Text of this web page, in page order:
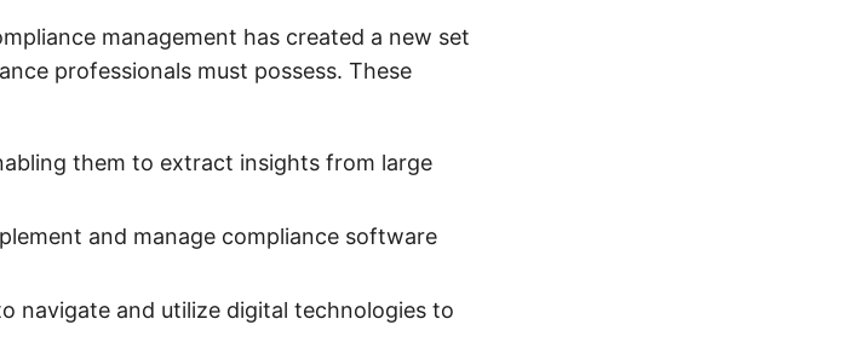
management has created a new set
professionals must possess. These
them to extract insights from large
and manage compliance software
navigate and utilize digital technologies to